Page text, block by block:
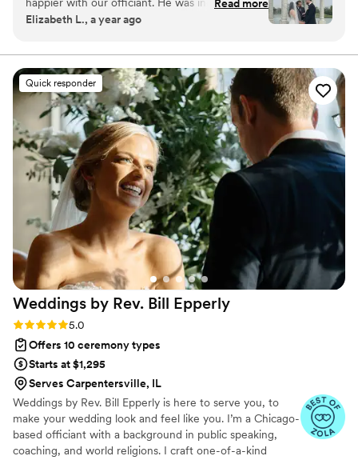
deliver it beautifully.
accommodating and made the entire process
appreciated most was how he incorporated
both English and Spanish into the ceremony,
which meant so much to us and our families. So
many of our guests told us how amazing he
was, he brought the perfect mix of emotion,
warmth, and humor. He truly made our
ceremony unforgettable, and we’re so grateful
to have had him be a part of our day! Highly
highly recommended, he was a huge
contributor to the ceremony of our dreams!
Read more
Elizabeth L., a year ago
Quick responder
Weddings by Rev. Bill Epperly
Rating: 5.0 (8 reviews)
5.0
Offers 10 ceremony types
Starts at $1,295
Serves Carpentersville, IL
Weddings by Rev. Bill Epperly is here to serve you, to
make your wedding look and feel like you. I’m a Chicago-
based officiant with a background in public speaking,
coaching, and world religions. I craft one-of-a-kind